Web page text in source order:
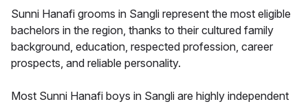
Sunni Hanafi grooms in Sangli represent the most eligible
bachelors in the region, thanks to their cultured family
background, education, respected profession, career
prospects, and reliable personality.
Most Sunni Hanafi boys in Sangli are highly independent